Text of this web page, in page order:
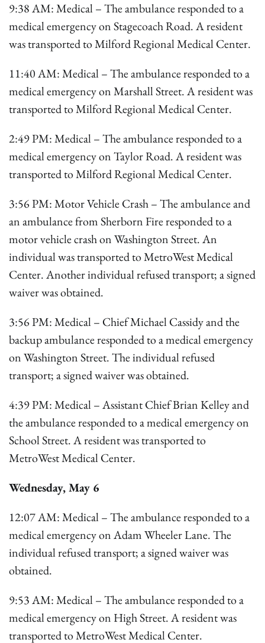
9:38 AM: Medical – The ambulance responded to a
medical emergency on Stagecoach Road. A resident
was transported to Milford Regional Medical Center.
11:40 AM: Medical – The ambulance responded to a
medical emergency on Marshall Street. A resident was
transported to Milford Regional Medical Center.
2:49 PM: Medical – The ambulance responded to a
medical emergency on Taylor Road. A resident was
transported to Milford Regional Medical Center.
3:56 PM: Motor Vehicle Crash – The ambulance and
an ambulance from Sherborn Fire responded to a
motor vehicle crash on Washington Street. An
individual was transported to MetroWest Medical
Center. Another individual refused transport; a signed
waiver was obtained.
3:56 PM: Medical – Chief Michael Cassidy and the
backup ambulance responded to a medical emergency
on Washington Street. The individual refused
transport; a signed waiver was obtained.
4:39 PM: Medical – Assistant Chief Brian Kelley and
the ambulance responded to a medical emergency on
School Street. A resident was transported to
MetroWest Medical Center.
Wednesday, May 6
12:07 AM: Medical – The ambulance responded to a
medical emergency on Adam Wheeler Lane. The
individual refused transport; a signed waiver was
obtained.
9:53 AM: Medical – The ambulance responded to a
medical emergency on High Street. A resident was
transported to MetroWest Medical Center.